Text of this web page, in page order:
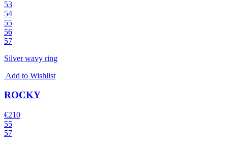
53
54
55
56
57
Silver wavy ring
Add to Wishlist
ROCKY
€210
55
57